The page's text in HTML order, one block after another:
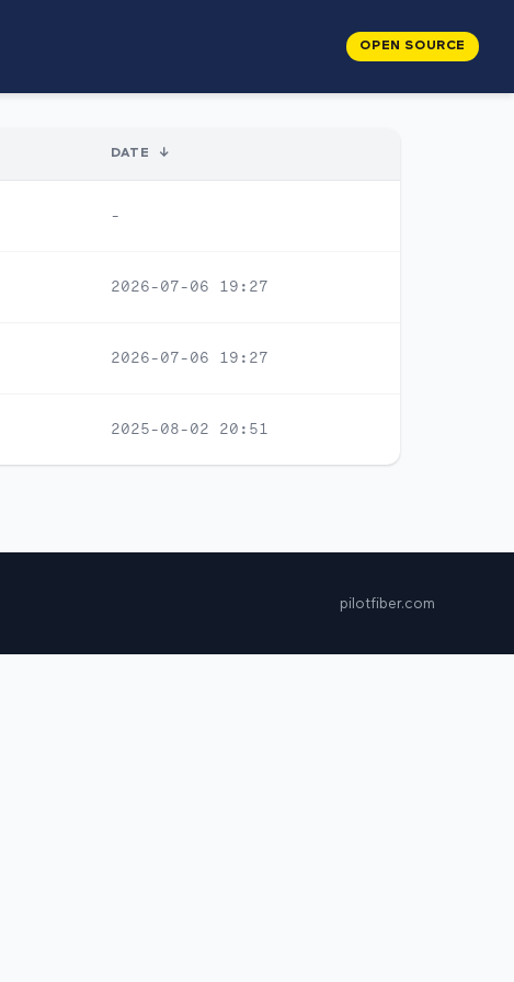
OPEN SOURCE
DATE ↓
-
2026-07-06 19:27
2026-07-06 19:27
2025-08-02 20:51
pilotfiber.com